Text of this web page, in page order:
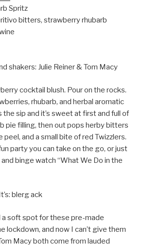
Spritz
bitters, strawberry rhubarb
shakers: Julie Reiner & Tom Macy
cocktail blush. Pour on the rocks.
rhubarb, and herbal aromatic
sip and it’s sweet at first and full of
pie filling, then out pops herby bitters
peel, and a small bite of red Twizzlers.
party you can take on the go, or just
binge watch “What We Do in the
blerg ack
a soft spot for these pre-made
lockdown, and now I can’t give them
Macy both come from lauded